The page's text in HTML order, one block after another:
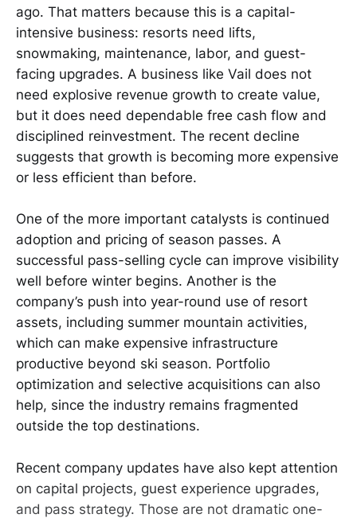
ago. That matters because this is a capital-
intensive business: resorts need lifts,
snowmaking, maintenance, labor, and guest-
facing upgrades. A business like Vail does not
need explosive revenue growth to create value,
but it does need dependable free cash flow and
disciplined reinvestment. The recent decline
suggests that growth is becoming more expensive
or less efficient than before.
One of the more important catalysts is continued
adoption and pricing of season passes. A
successful pass-selling cycle can improve visibility
well before winter begins. Another is the
company’s push into year-round use of resort
assets, including summer mountain activities,
which can make expensive infrastructure
productive beyond ski season. Portfolio
optimization and selective acquisitions can also
help, since the industry remains fragmented
outside the top destinations.
Recent company updates have also kept attention
on capital projects, guest experience upgrades,
and pass strategy. Those are not dramatic one-